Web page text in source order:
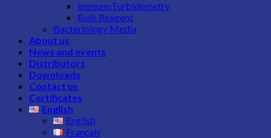
ImmunoTurbidometry
Bulk Reagent
Bacteriology Media
About us
News and events
Distributors
Downloads
Contact us
Certificates
English
English
Français